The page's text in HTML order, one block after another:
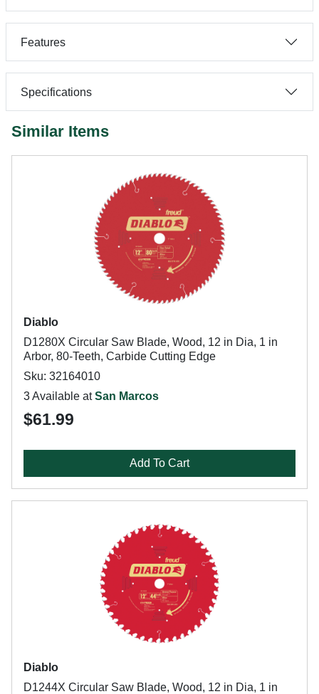
Features
Specifications
Similar Items
Diablo
D1280X Circular Saw Blade, Wood, 12 in Dia, 1 in
Arbor, 80-Teeth, Carbide Cutting Edge
Sku: 32164010
3 Available atSan Marcos
$61.99
Add To Cart
Diablo
D1244X Circular Saw Blade, Wood, 12 in Dia, 1 in